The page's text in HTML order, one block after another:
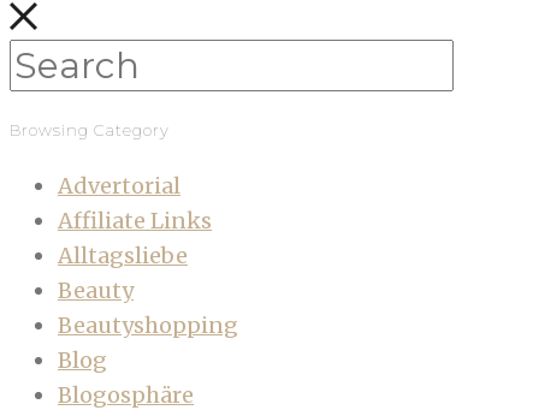
Browsing Category
Advertorial
Affiliate Links
Alltagsliebe
Beauty
Beautyshopping
Blog
Blogosphäre